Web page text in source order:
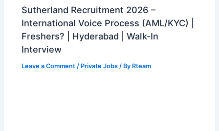
Sutherland Recruitment 2026 –
International Voice Process (AML/KYC) |
Freshers? | Hyderabad | Walk-In
Interview
Leave a Comment / Private Jobs / By Rteam